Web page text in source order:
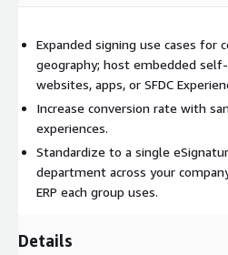
Expanded signing use cases for
geography; host embedded
websites, apps, or SFDC
Increase conversion rate with
experiences.
Standardize to a single
department across your
ERP each group uses.
Details